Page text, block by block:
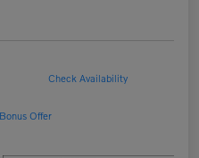
Check Availability
Offer